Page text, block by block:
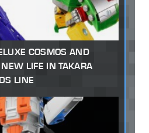
COSMOS AND
LIFE IN TAKARA
LINE